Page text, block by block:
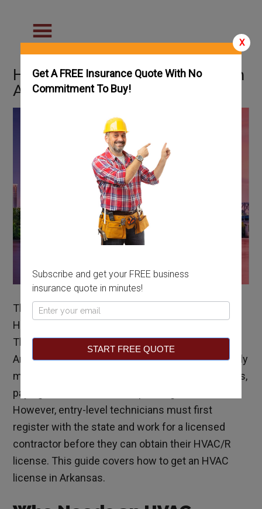
X
Get A FREE Insurance Quote With No
Commitment To Buy!
Subscribe and get your FREE business
insurance quote in minutes!
Pop
START FREE QUOTE
How To Get an HVAC License in
Arkansas: Complete Guide
The HVAC license in Arkansas is referred to as an
HVAC/R license because it includes refrigeration.
The process of obtaining your HVAC license in
Arkansas is fairly straightforward and involves only
meeting the Arkansas HVAC license requirements,
paying the license fee, and passing an exam.
However, entry-level technicians must first
register with the state and work for a licensed
contractor before they can obtain their HVAC/R
license. This guide covers how to get an HVAC
license in Arkansas.